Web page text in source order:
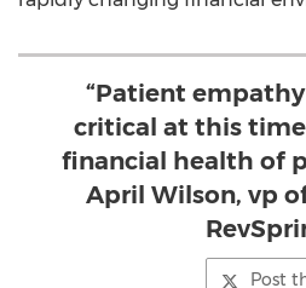
“Patient
critical at this
financial health of
April Wilson, vp
Post